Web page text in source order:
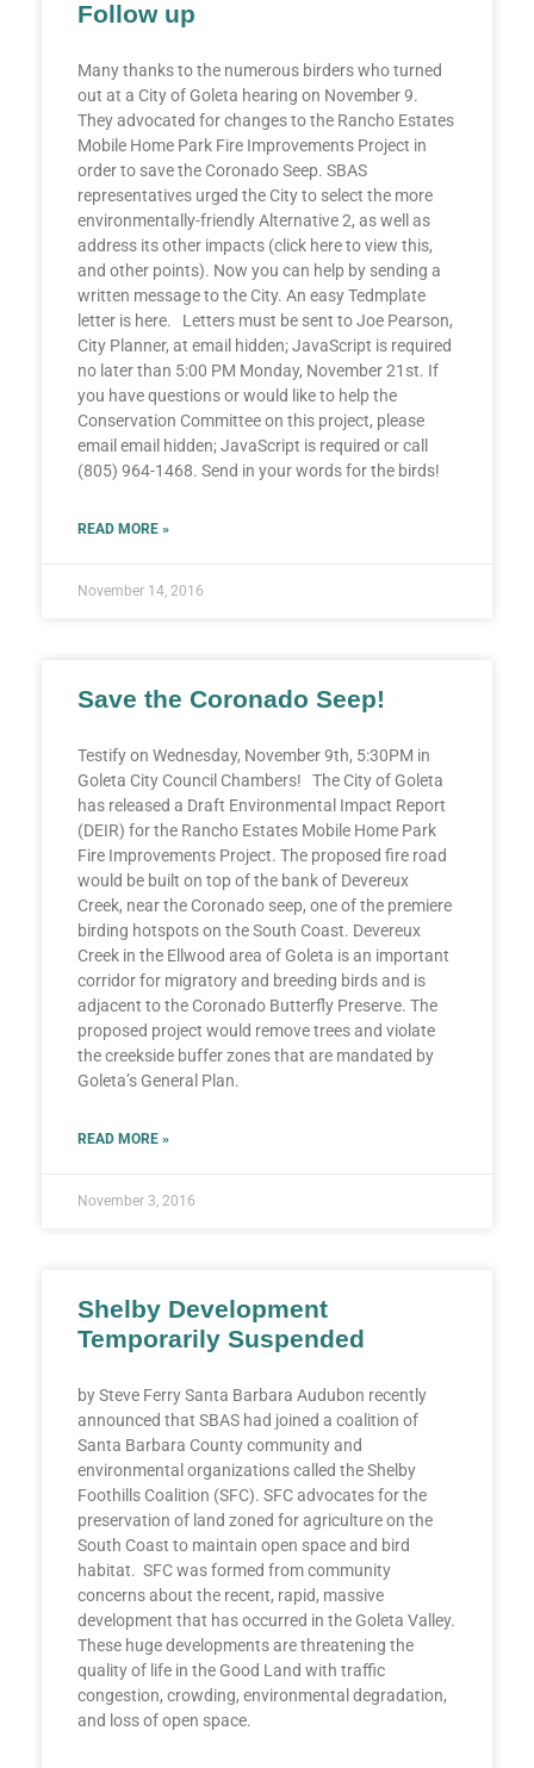
Follow up
Many thanks to the numerous birders who turned
out at a City of Goleta hearing on November 9.
They advocated for changes to the Rancho Estates
Mobile Home Park Fire Improvements Project in
order to save the Coronado Seep. SBAS
representatives urged the City to select the more
environmentally-friendly Alternative 2, as well as
address its other impacts (click here to view this,
and other points). Now you can help by sending a
written message to the City. An easy Tedmplate
letter is here. Letters must be sent to Joe Pearson,
City Planner, at email hidden; JavaScript is required
no later than 5:00 PM Monday, November 21st. If
you have questions or would like to help the
Conservation Committee on this project, please
email email hidden; JavaScript is required or call
(805) 964-1468. Send in your words for the birds!
READ MORE »
November 14, 2016
Save the Coronado Seep!
Testify on Wednesday, November 9th, 5:30PM in
Goleta City Council Chambers! The City of Goleta
has released a Draft Environmental Impact Report
(DEIR) for the Rancho Estates Mobile Home Park
Fire Improvements Project. The proposed fire road
would be built on top of the bank of Devereux
Creek, near the Coronado seep, one of the premiere
birding hotspots on the South Coast. Devereux
Creek in the Ellwood area of Goleta is an important
corridor for migratory and breeding birds and is
adjacent to the Coronado Butterfly Preserve. The
proposed project would remove trees and violate
the creekside buffer zones that are mandated by
Goleta’s General Plan.
READ MORE »
November 3, 2016
Shelby Development
Temporarily Suspended
by Steve Ferry Santa Barbara Audubon recently
announced that SBAS had joined a coalition of
Santa Barbara County community and
environmental organizations called the Shelby
Foothills Coalition (SFC). SFC advocates for the
preservation of land zoned for agriculture on the
South Coast to maintain open space and bird
habitat. SFC was formed from community
concerns about the recent, rapid, massive
development that has occurred in the Goleta Valley.
These huge developments are threatening the
quality of life in the Good Land with traffic
congestion, crowding, environmental degradation,
and loss of open space.